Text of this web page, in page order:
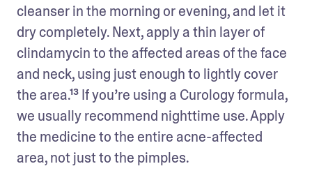
cleanser in the morning or evening, and let it
dry completely. Next, apply a thin layer of
clindamycin to the affected areas of the face
and neck, using just enough to lightly cover
the area.¹³ If you’re using a Curology formula,
we usually recommend nighttime use. Apply
the medicine to the entire acne-affected
area, not just to the pimples.